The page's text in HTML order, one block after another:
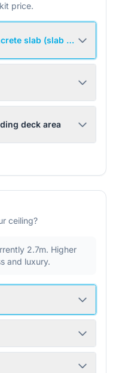
price.
slab (slab not
deck area
ceiling?
2.7m. Higher
and luxury.